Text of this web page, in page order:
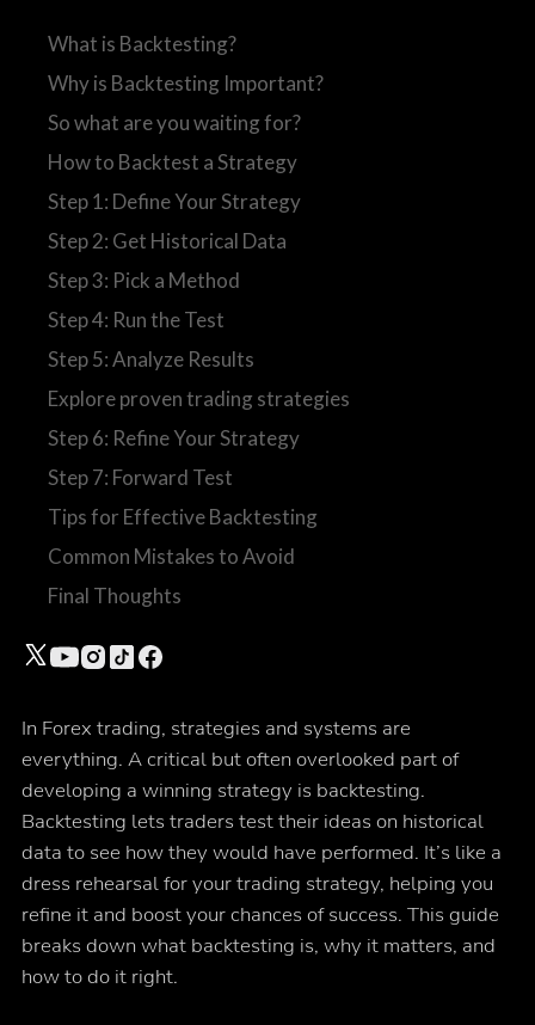
In Forex trading, strategies and systems are
everything. A critical but often overlooked part of
developing a winning strategy is backtesting.
Backtesting lets traders test their ideas on historical
data to see how they would have performed. It’s like a
dress rehearsal for your trading strategy, helping you
refine it and boost your chances of success. This guide
breaks down what backtesting is, why it matters, and
how to do it right.
What is Backtesting?
Why is Backtesting Important?
So what are you waiting for?
How to Backtest a Strategy
Step 1: Define Your Strategy
Step 2: Get Historical Data
Step 3: Pick a Method
Step 4: Run the Test
Step 5: Analyze Results
Explore proven trading strategies
Step 6: Refine Your Strategy
Step 7: Forward Test
Tips for Effective Backtesting
Common Mistakes to Avoid
Final Thoughts